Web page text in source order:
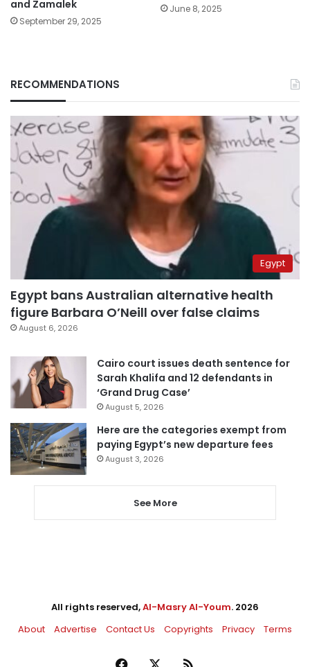
and Zamalek
September 29, 2025
June 8, 2025
RECOMMENDATIONS
Egypt
Egypt bans Australian alternative health
figure Barbara O’Neill over false claims
August 6, 2026
Cairo court issues death sentence for
Sarah Khalifa and 12 defendants in
‘Grand Drug Case’
August 5, 2026
Here are the categories exempt from
paying Egypt’s new departure fees
August 3, 2026
See More
All rights reserved,Al-Masry Al-Youm. 2026
About
Advertise Contact Us Copyrights Privacy Terms
Facebook RSS